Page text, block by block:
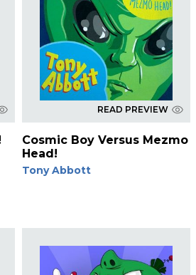
READ PREVIEW
Cosmic Boy Versus Mezmo
Head!
Tony Abbott